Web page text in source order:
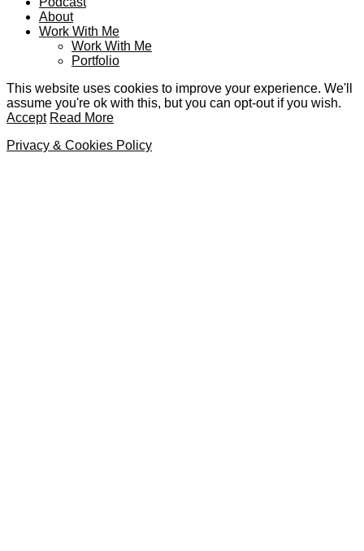
About
Work With Me
Work With Me
Portfolio
This website uses cookies to improve your experience. We'll
assume you're ok with this, but you can opt-out if you wish.
Accept Read More
Privacy & Cookies Policy